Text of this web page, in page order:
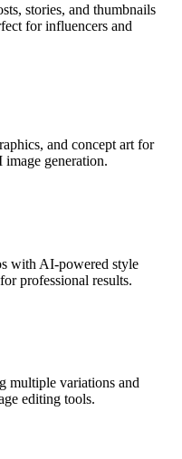
stories, and thumbnails
for influencers and
and concept art for
image generation.
with AI-powered style
professional results.
multiple variations and
editing tools.